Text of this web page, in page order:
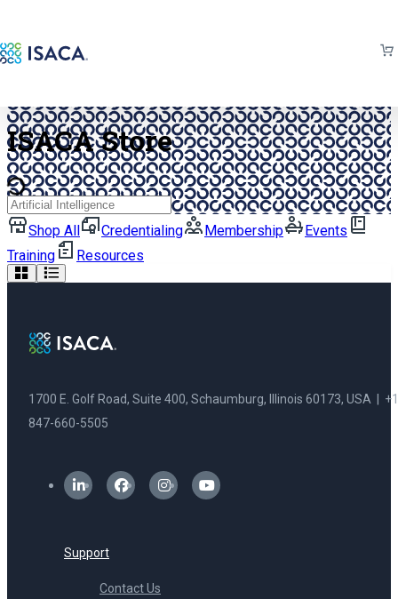
ISACA Store
Search
Shop All Credentialing Membership
Events
Training
Resources
1700 E. Golf Road, Suite 400, Schaumburg, Illinois 60173, USA |
847-660-5505
Support
Contact Us